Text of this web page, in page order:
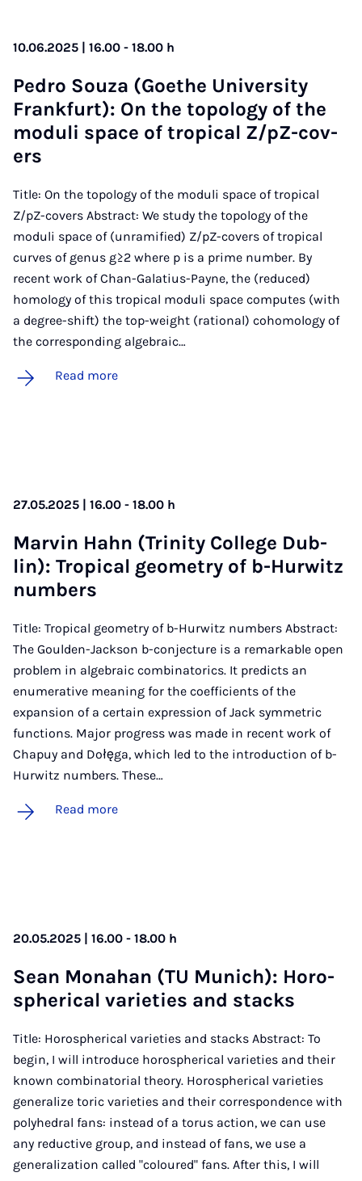
10.06.2025 | 16.00 - 18.00 h
Pedro Souza (Goethe Uni­ver­sity
Frank­furt): On the to­po­logy of the
mod­uli space of trop­ic­al Z/pZ-cov­
ers
Title: On the topology of the moduli space of tropical
Z/pZ-covers Abstract: We study the topology of the
moduli space of (unramified) Z/pZ-covers of tropical
curves of genus g≥2 where p is a prime number. By
recent work of Chan-Galatius-Payne, the (reduced)
homology of this tropical moduli space computes (with
a degree-shift) the top-weight (rational) cohomology of
the corresponding algebraic…
Read more
27.05.2025 | 16.00 - 18.00 h
Mar­vin Hahn (Trin­ity Col­lege Dub­
lin): Trop­ic­al geo­metry of b-Hur­witz
num­bers
Title: Tropical geometry of b-Hurwitz numbers Abstract:
The Goulden-Jackson b-conjecture is a remarkable open
problem in algebraic combinatorics. It predicts an
enumerative meaning for the coefficients of the
expansion of a certain expression of Jack symmetric
functions. Major progress was made in recent work of
Chapuy and Dołęga, which led to the introduction of b-
Hurwitz numbers. These…
Read more
20.05.2025 | 16.00 - 18.00 h
Sean Mo­n­ahan (TU Mu­nich): Horo­
spher­ic­al vari­et­ies and stacks
Title: Horospherical varieties and stacks Abstract: To
begin, I will introduce horospherical varieties and their
known combinatorial theory. Horospherical varieties
generalize toric varieties and their correspondence with
polyhedral fans: instead of a torus action, we can use
any reductive group, and instead of fans, we use a
generalization called "coloured" fans. After this, I will